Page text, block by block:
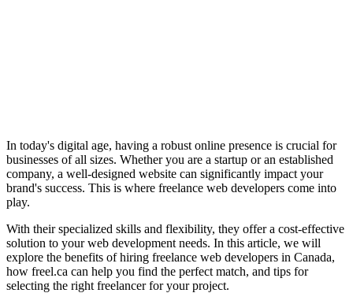
In today's digital age, having a robust online presence is crucial for
businesses of all sizes. Whether you are a startup or an established
company, a well-designed website can significantly impact your
brand's success. This is where freelance web developers come into
play.
With their specialized skills and flexibility, they offer a cost-effective
solution to your web development needs. In this article, we will
explore the benefits of hiring freelance web developers in Canada,
how freel.ca can help you find the perfect match, and tips for
selecting the right freelancer for your project.